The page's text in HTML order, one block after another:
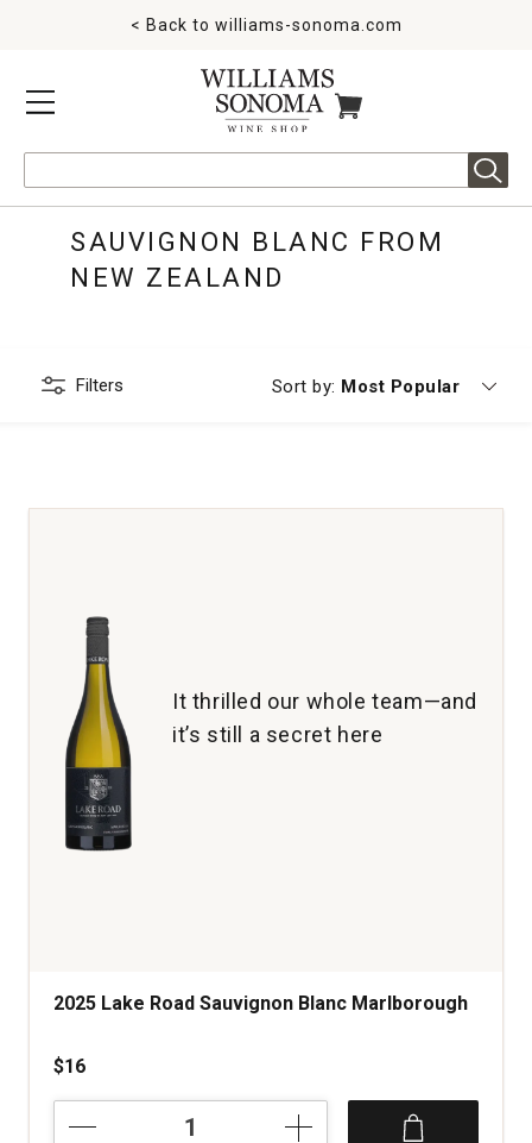
MENU
< Back to williams-sonoma.com
ITEMS IN CART
SAUVIGNON BLANC FROM
NEW ZEALAND
Filters Sort by: Currently sorting by
Most Popular
It thrilled our whole team—and
it’s still a secret here
2025 Lake Road Sauvignon Blanc Marlborough
$16